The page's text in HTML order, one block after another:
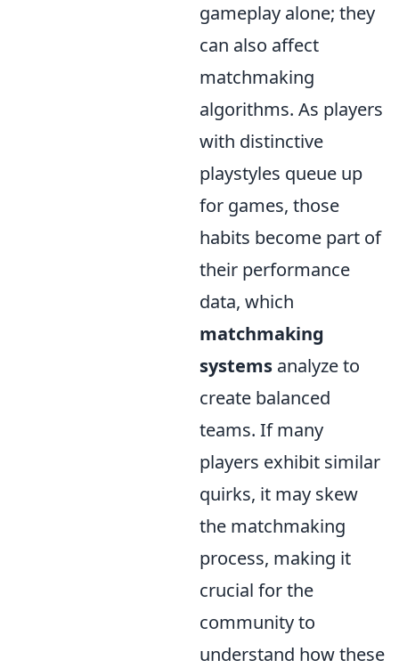
gameplay alone; they
can also affect
matchmaking
algorithms. As players
with distinctive
playstyles queue up
for games, those
habits become part of
their performance
data, which
matchmaking
systems analyze to
create balanced
teams. If many
players exhibit similar
quirks, it may skew
the matchmaking
process, making it
crucial for the
community to
understand how these